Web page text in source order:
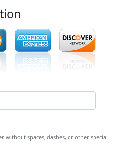
without spaces, dashes, or other special